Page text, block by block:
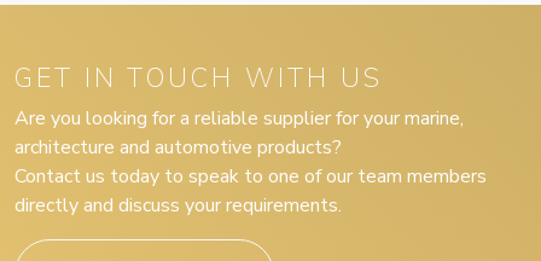
GET IN TOUCH WITH US
Are you looking for a reliable supplier for your marine,
architecture and automotive products?
Contact us today to speak to one of our team members
directly and discuss your requirements.